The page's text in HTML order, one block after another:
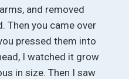
and removed
Then you came over
pressed them into
I watched it grow
in size. Then I saw